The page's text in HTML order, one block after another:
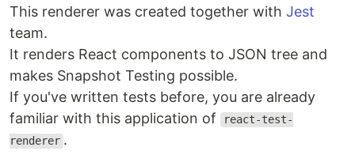
This renderer was created together with Jest
team.
It renders React components to JSON tree and
makes Snapshot Testing possible.
If you've written tests before, you are already
familiar with this application of
react-test-
renderer .